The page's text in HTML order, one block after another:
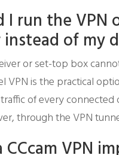
I run the VPN
of my
or set-top box
VPN is the practical
of every connected
through the VPN
CCcam VPN